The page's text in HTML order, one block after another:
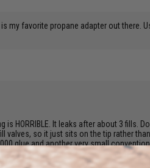
my favorite propane adapter out
HORRIBLE. It leaks after about 3 fills.
so it just sits on the tip rather
glue and another very small